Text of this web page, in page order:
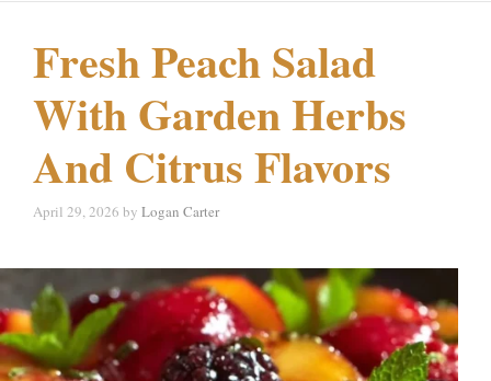
Fresh Peach Salad
With Garden Herbs
And Citrus Flavors
April 29, 2026 by Logan Carter